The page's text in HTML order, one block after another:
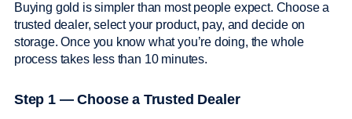
Buying gold is simpler than most people expect. Choose a
trusted dealer, select your product, pay, and decide on
storage. Once you know what you’re doing, the whole
process takes less than 10 minutes.
Step 1 — Choose a Trusted Dealer